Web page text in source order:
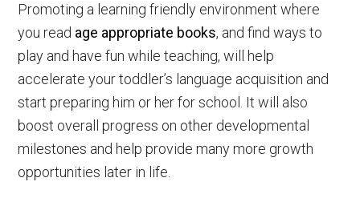
Promoting a learning friendly environment where
you read age appropriate books, and find ways to
play and have fun while teaching, will help
accelerate your toddler’s language acquisition and
start preparing him or her for school. It will also
boost overall progress on other developmental
milestones and help provide many more growth
opportunities later in life.